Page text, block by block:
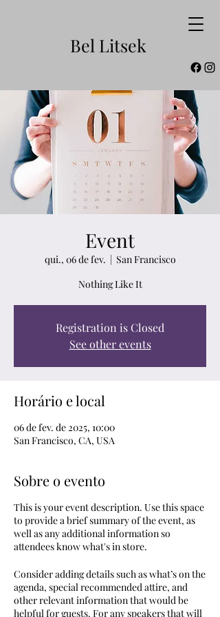
Bel Litsek
Event
qui., 06 de fev.
  |
San Francisco
Nothing Like It
Registration is Closed
See other events
Horário e local
06 de fev. de 2025, 10:00
San Francisco, CA, USA
Sobre o evento
This is your event description. Use this space
to provide a brief summary of the event, as
well as any additional information so
attendees know what's in store.
Consider adding details such as what’s on the
agenda, special recommended attire, and
other relevant information that would be
helpful for guests. For any speakers that will